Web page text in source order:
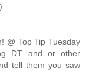
@ Top Tip Tuesday
DT and or other
tell them you saw